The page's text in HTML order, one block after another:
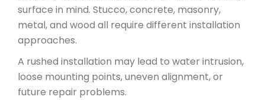
surface in mind. Stucco, concrete, masonry,
metal, and wood all require different installation
approaches.
A rushed installation may lead to water intrusion,
loose mounting points, uneven alignment, or
future repair problems.